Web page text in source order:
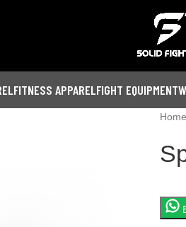
FITNESS APPARELFIGHT EQUIPMENT
Home